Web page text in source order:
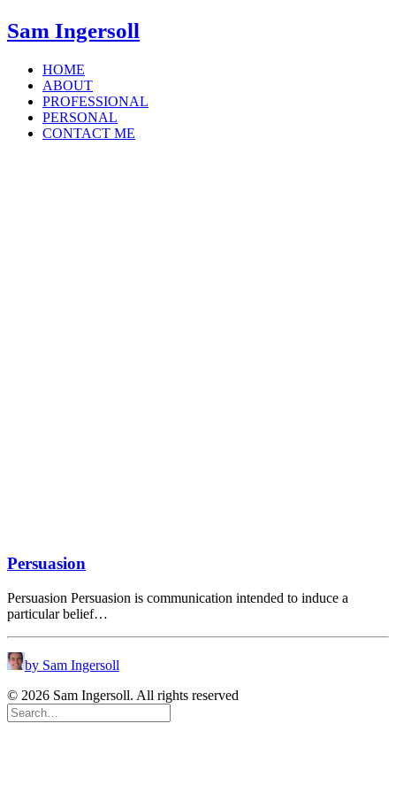
Sam Ingersoll
HOME
ABOUT
PROFESSIONAL
PERSONAL
CONTACT ME
Persuasion
Persuasion Persuasion is communication intended to induce a
particular belief…
by Sam Ingersoll
© 2026 Sam Ingersoll. All rights reserved